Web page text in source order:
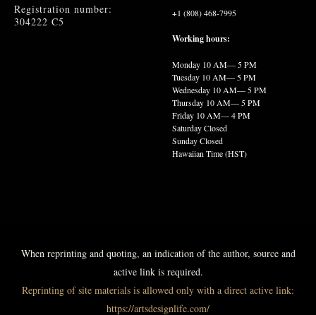
Registration number:
304222 C5
+1 (808) 468-7995
Working hours:
Monday 10 AM— 5 PM
Tuesday 10 AM— 5 PM
Wednesday 10 AM— 5 PM
Thursday 10 AM— 5 PM
Friday 10 AM— 4 PM
Saturday Closed
Sunday Closed
Hawaiian Time (HST)
When reprinting and quoting, an indication of the author, source and
active link is required.
Reprinting of site materials is allowed only with a direct active link:
https://artsdesignlife.com/